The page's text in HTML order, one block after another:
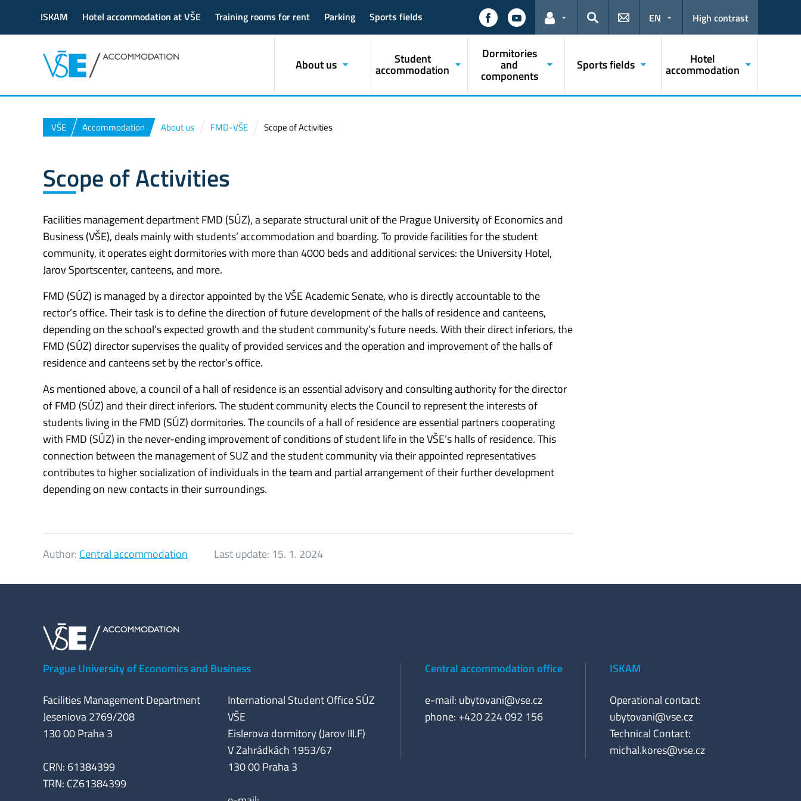
ISKAM Hotel accommodation at VŠE Training rooms for rent Parking Sports fields
Links for the current user
Search
EN High contrast
About us Student
accommodation
Dormitories
and
components
Sports fields Hotel
accommodation
VŠE Accommodation About us FMD-VŠE Scope of Activities
Scope of Activities
Facilities management department FMD (SÚZ), a separate structural unit of the Prague University of Economics and
Business (VŠE), deals mainly with students’ accommodation and boarding. To provide facilities for the student
community, it operates eight dormitories with more than 4000 beds and additional services: the University Hotel,
Jarov Sportscenter, canteens, and more.
FMD (SÚZ) is managed by a director appointed by the VŠE Academic Senate, who is directly accountable to the
rector’s office. Their task is to define the direction of future development of the halls of residence and canteens,
depending on the school’s expected growth and the student community’s future needs. With their direct inferiors, the
FMD (SÚZ) director supervises the quality of provided services and the operation and improvement of the halls of
residence and canteens set by the rector’s office.
As mentioned above, a council of a hall of residence is an essential advisory and consulting authority for the director
of FMD (SÚZ) and their direct inferiors. The student community elects the Council to represent the interests of
students living in the FMD (SÚZ) dormitories. The councils of a hall of residence are essential partners cooperating
with FMD (SÚZ) in the never-ending improvement of conditions of student life in the VŠE’s halls of residence. This
connection between the management of SUZ and the student community via their appointed representatives
contributes to higher socialization of individuals in the team and partial arrangement of their further development
depending on new contacts in their surroundings.
Author: Central accommodation Last update: 15. 1. 2024
Prague University of Economics and Business
Facilities Management Department
Jeseniova 2769/208
130 00 Praha 3
CRN: 61384399
TRN: CZ61384399
International Student Office SÚZ
VŠE
Eislerova dormitory (Jarov III.F)
V Zahrádkách 1953/67
130 00 Praha 3
Central accommodation office
e-mail: ubytovani@vse.cz
phone: +420 224 092 156
ISKAM
Operational contact:
ubytovani@vse.cz
Technical Contact:
michal.kores@vse.cz